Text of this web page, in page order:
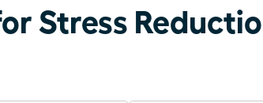
Stress